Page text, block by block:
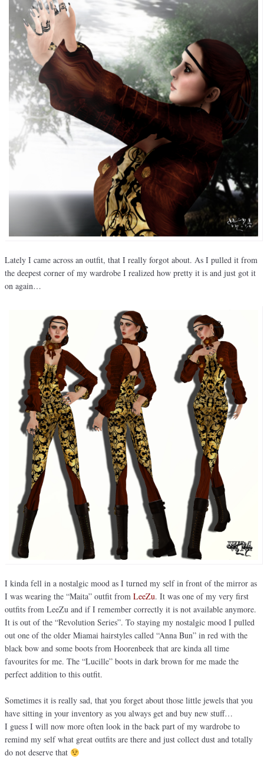
Lately I came across an outfit, that I really forgot about. As I pulled it from
the deepest corner of my wardrobe I realized how pretty it is and just got it
on again…
I kinda fell in a nostalgic mood as I turned my self in front of the mirror as
I was wearing the “Maita” outfit from LeeZu. It was one of my very first
outfits from LeeZu and if I remember correctly it is not available anymore.
It is out of the “Revolution Series”. To staying my nostalgic mood I pulled
out one of the older Miamai hairstyles called “Anna Bun” in red with the
black bow and some boots from Hoorenbeek that are kinda all time
favourites for me. The “Lucille” boots in dark brown for me made the
perfect addition to this outfit.
Sometimes it is really sad, that you forget about those little jewels that you
have sitting in your inventory as you always get and buy new stuff…
I guess I will now more often look in the back part of my wardrobe to
remind my self what great outfits are there and just collect dust and totally
do not deserve that